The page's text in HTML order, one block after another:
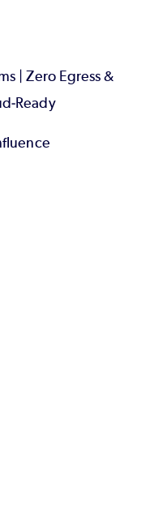
| Zero Egress &
Ready